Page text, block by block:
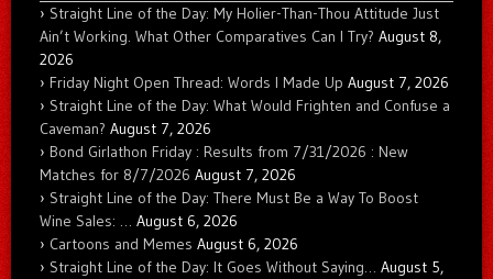
Straight Line of the Day: My Holier-Than-Thou Attitude Just
Ain’t Working. What Other Comparatives Can I Try? August 8,
2026
Friday Night Open Thread: Words I Made Up August 7, 2026
Straight Line of the Day: What Would Frighten and Confuse a
Caveman? August 7, 2026
Bond Girlathon Friday : Results from 7/31/2026 : New
Matches for 8/7/2026 August 7, 2026
Straight Line of the Day: There Must Be a Way To Boost
Wine Sales: … August 6, 2026
Cartoons and Memes August 6, 2026
Straight Line of the Day: It Goes Without Saying… August 5,